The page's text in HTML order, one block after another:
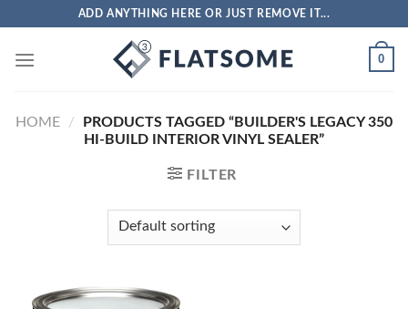
content
ADD ANYTHING HERE OR JUST REMOVE IT...
0
HOME /
PRODUCTS TAGGED “BUILDER'S LEGACY 350
HI-BUILD INTERIOR VINYL SEALER”
FILTER